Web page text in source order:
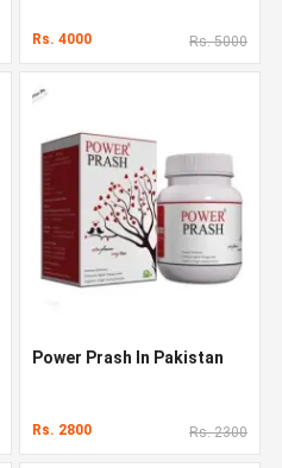
Rs. 4000 Rs. 5000
Power Prash In Pakistan
Rs. 2800 Rs. 2300